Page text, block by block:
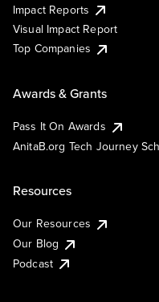
Impact Reports
Visual Impact Report
Top Companies
Awards & Grants
Pass It On Awards
AnitaB.org Tech Journey
Resources
Our Resources
Our Blog
Podcast